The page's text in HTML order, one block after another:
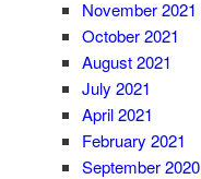
November 2021
October 2021
August 2021
July 2021
April 2021
February 2021
September 2020